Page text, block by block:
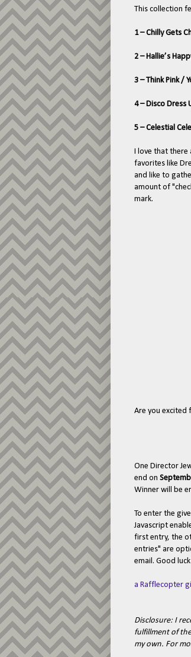
This collection
1 – Chilly Gets
2 – Hallie’s
3 – Think Pink /
4 – Disco Dress
5 – Celestial
I love that there
favorites like
and like to
amount of
mark.
Are you excited
One Director
end on
Winner will be
To enter the
Javascript
first entry, the
entries" are
email. Good
a Rafflecopter
Disclosure: I
fulfillment of
my own. For